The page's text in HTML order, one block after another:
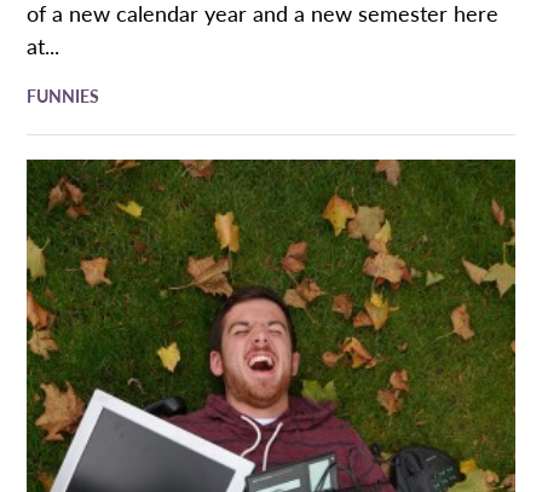
of a new calendar year and a new semester here
at...
FUNNIES